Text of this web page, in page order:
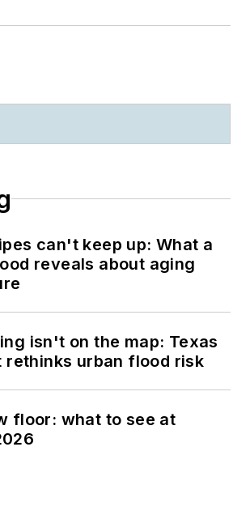
can't keep up: What a
reveals about aging
isn't on the map: Texas
rethinks urban flood risk
floor: what to see at